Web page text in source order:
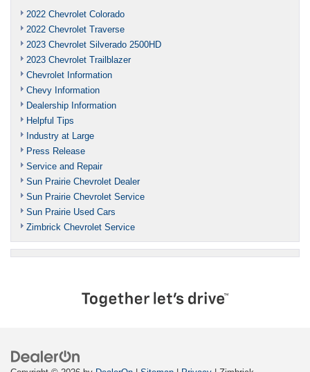
2022 Chevrolet Colorado
2022 Chevrolet Traverse
2023 Chevrolet Silverado 2500HD
2023 Chevrolet Trailblazer
Chevrolet Information
Chevy Information
Dealership Information
Helpful Tips
Industry at Large
Press Release
Service and Repair
Sun Prairie Chevrolet Dealer
Sun Prairie Chevrolet Service
Sun Prairie Used Cars
Zimbrick Chevrolet Service